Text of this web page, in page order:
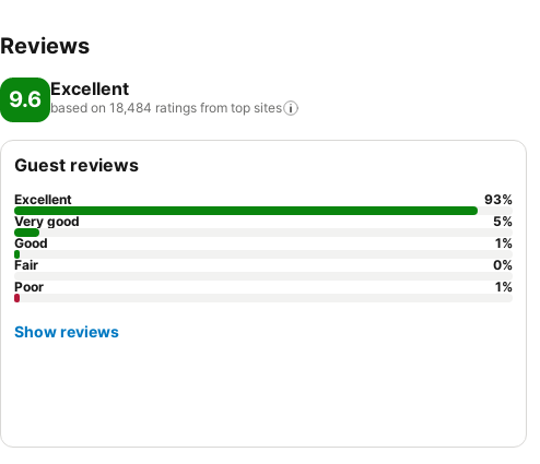
Reviews
9.6 Excellent
based on 18,484 ratings from top sites
Guest reviews
Excellent 93%
Very good
5%
Good
1%
Fair
0%
Poor
1%
Show reviews